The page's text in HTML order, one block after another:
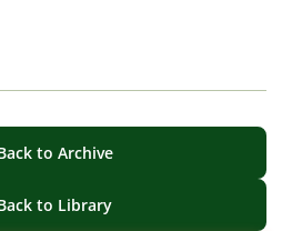
to Archive
to Library